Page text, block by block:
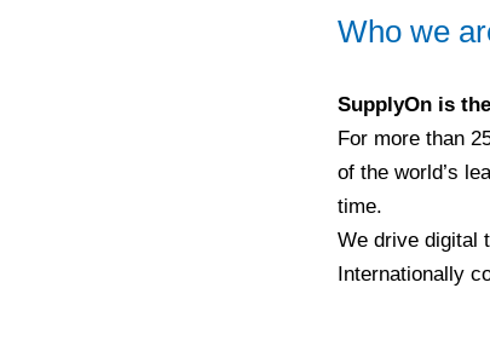
Who we
SupplyOn is
For more than
of the world’s
time.
We drive digital
Internationally